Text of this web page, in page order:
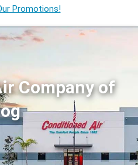
Promotions!
Company of